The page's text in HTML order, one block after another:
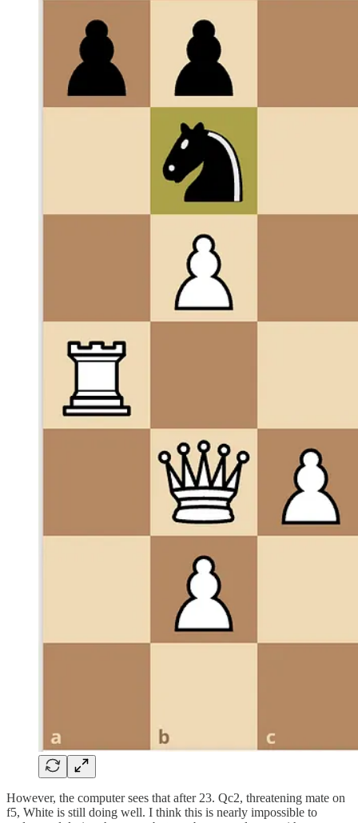
However, the computer sees that after 23. Qc2, threatening mate on
f5, White is still doing well. I think this is nearly impossible to